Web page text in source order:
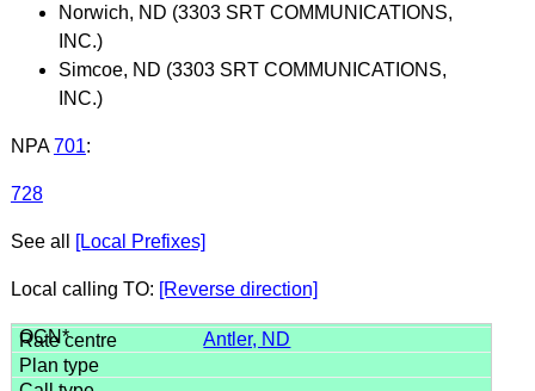
Norwich, ND (3303 SRT COMMUNICATIONS,
INC.)
Simcoe, ND (3303 SRT COMMUNICATIONS,
INC.)
NPA 701:
728
See all [Local Prefixes]
Local calling TO: [Reverse direction]
Antler, ND